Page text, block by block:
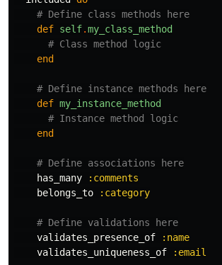
# Define class methods here
def self.my_class_method
# Class method logic
end
# Define instance methods here
def my_instance_method
# Instance method logic
end
# Define associations here
has_many
:comments
belongs_to
:category
# Define validations here
validates_presence_of
:name
validates_uniqueness_of
:email